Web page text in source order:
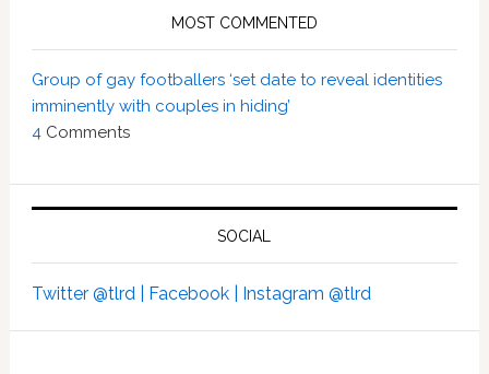
MOST COMMENTED
Group of gay footballers ‘set date to reveal identities
imminently with couples in hiding’
4Comments
SOCIAL
Twitter @tlrd | Facebook | Instagram @tlrd